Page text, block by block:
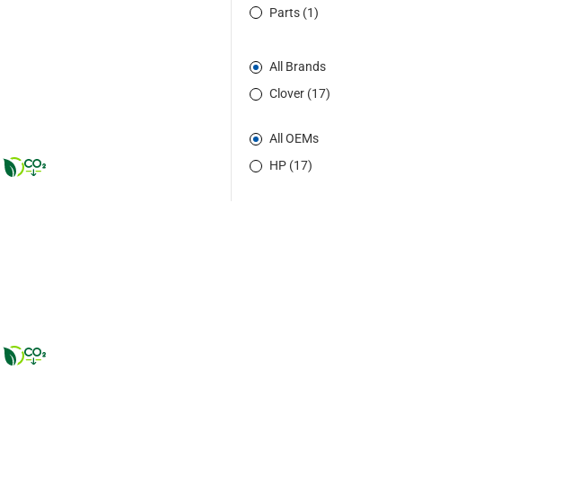
Parts (1)
All Brands
Clover (17)
All OEMs
HP (17)